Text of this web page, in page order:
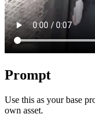
Prompt
Use this as your base
own asset.